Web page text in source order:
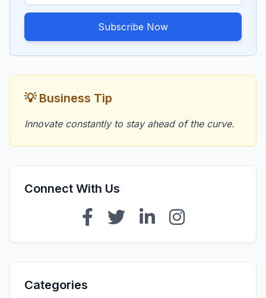
Subscribe Now
💡 Business Tip
Innovate constantly to stay ahead of the curve.
Connect With Us
Categories